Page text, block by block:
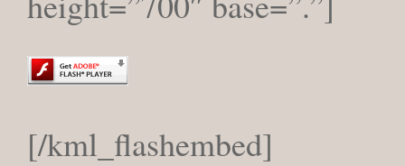
[/kml_flashembed]